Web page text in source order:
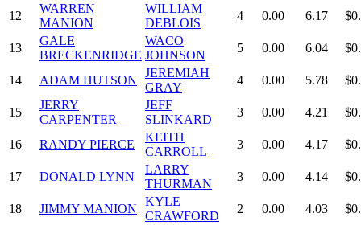
12
WARREN
MANION
WILLIAM
DEBLOIS
4 0.00 6.17
13
GALE
BRECKENRIDGE
WACO
JOHNSON
5 0.00 6.04
14 ADAM HUTSON
JEREMIAH
GRAY
4 0.00 5.78
15
JERRY
CARPENTER
JEFF
SLINKARD
3 0.00 4.21
16 RANDY PIERCE
KEITH
CARROLL
3 0.00 4.17
17 DONALD LYNN
LARRY
THURMAN
3 0.00 4.14
18 JIMMY MANION
KYLE
CRAWFORD
2 0.00 4.03